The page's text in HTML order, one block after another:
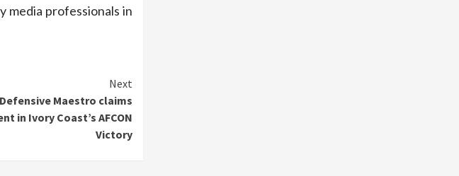
media professionals in
Next
Maestro claims
in Ivory Coast’s AFCON
Victory